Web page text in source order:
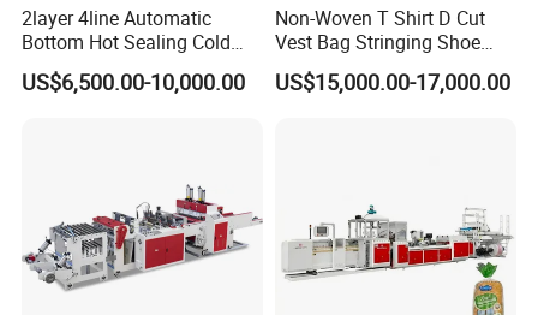
2layer 4line Automatic
Bottom Hot Sealing Cold
Cutting Flat Bag T Shirt Bag
Plastic Bag Making
US$6,500.00-10,000.00
Non-Woven T Shirt D Cut
Vest Bag Stringing Shoe
Bag Making Machine
US$15,000.00-17,000.00